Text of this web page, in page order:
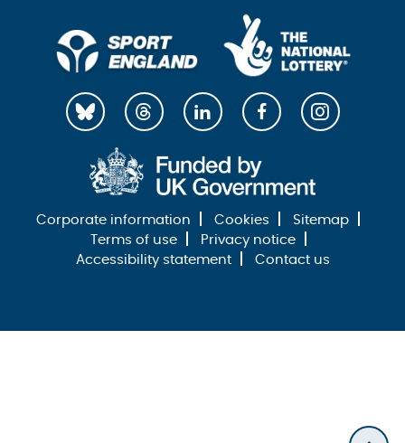
Corporate information Cookies
Sitemap
Terms of use
Privacy notice
Accessibility statement
Contact us